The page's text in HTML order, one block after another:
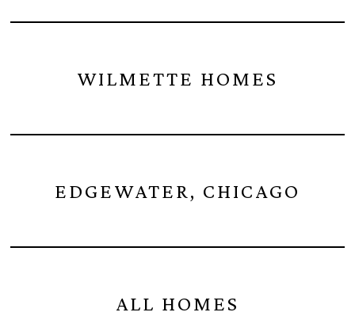
WILMETTE HOMES
EDGEWATER, CHICAGO
ALL HOMES